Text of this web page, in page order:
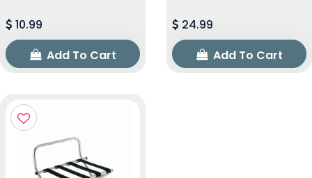
10.99
Add To Cart
24.99
Add To Cart